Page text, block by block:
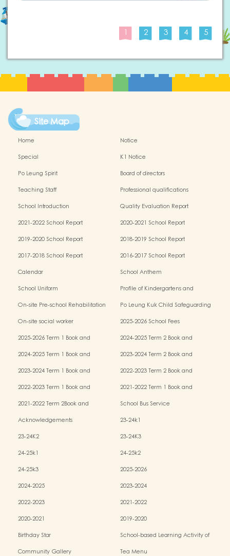
1 2 3 4 5
Site Map
Home
Notice
Special
K1 Notice
Po Leung Spirit
Board of directors
Teaching Staff
Professional qualifications
School Introduction
Quality Evaluation Report
2021-2022 School Report
2020-2021 School Report
2019-2020 School Report
2018-2019 School Report
2017-2018 School Report
2016-2017 School Report
Calendar
School Anthem
School Uniform
Profile of Kindergartens and
On-site Pre-school Rehabilitation
Po Leung Kuk Child Safeguarding
On-site social worker
2025-2026 School Fees
2025-2026 Term 1 Book and
2024-2025 Term 2 Book and
2024-2025 Term 1 Book and
2023-2024 Term 2 Book and
2023-2024 Term 1 Book and
2022-2023 Term 2 Book and
2022-2023 Term 1 Book and
2021-2022 Term 1 Book and
2021-2022 Term 2Book and
School Bus Service
Acknowledgements
23-24k1
23-24K2
23-24K3
24-25k1
24-25k2
24-25k3
2025-2026
2024-2025
2023-2024
2022-2023
2021-2022
2020-2021
2019-2020
Birthday Star
School-based Learning Activity of
Community Gallery Tea Menu